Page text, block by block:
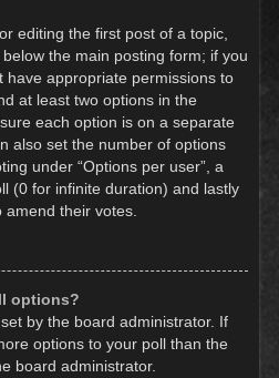
editing the first post of a topic,
the main posting form; if you
have appropriate permissions to
at least two options in the
each option is on a separate
also set the number of options
under “Options per user”, a
(0 for infinite duration) and lastly
amend their votes.
options?
by the board administrator. If
options to your poll than the
board administrator.